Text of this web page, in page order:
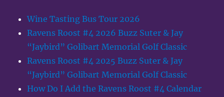
Wine Tasting Bus Tour 2026
Ravens Roost #4 2026 Buzz Suter & Jay
“Jaybird” Golibart Memorial Golf Classic
Ravens Roost #4 2025 Buzz Suter & Jay
“Jaybird” Golibart Memorial Golf Classic
How Do I Add the Ravens Roost #4 Calendar